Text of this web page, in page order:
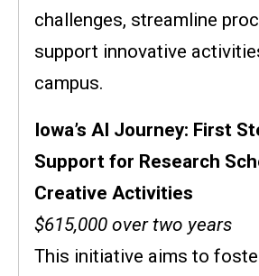
challenges, streamline
support innovative
campus.
Iowa’s AI Journey: First
Support for Research
Creative Activities
$615,000 over two years
This initiative aims to